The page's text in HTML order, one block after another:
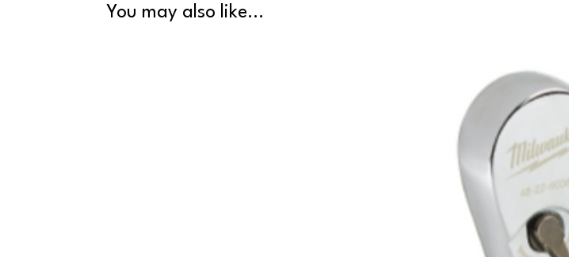
You may also like...